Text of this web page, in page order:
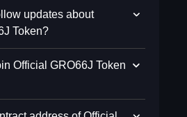
updates about
Token?
Official GRO66J Token